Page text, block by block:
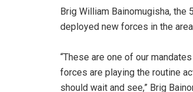
Brig William Bainomugisha, the
deployed new forces in the
“These are one of our
forces are playing the routine
should wait and see,” Brig